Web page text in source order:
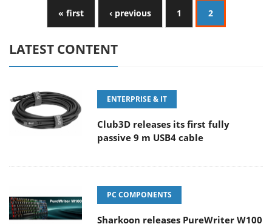
« first ‹ previous 1 2
LATEST CONTENT
ENTERPRISE & IT
Club3D releases its first fully
passive 9 m USB4 cable
PC COMPONENTS
Sharkoon releases PureWriter W100